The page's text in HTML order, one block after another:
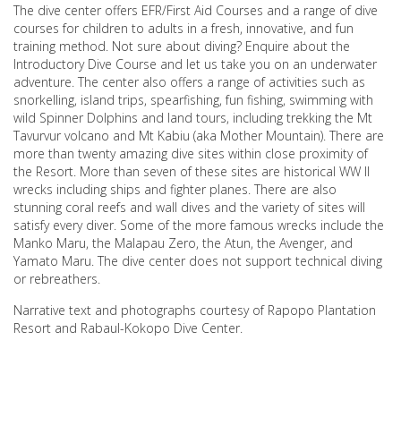
The dive center offers EFR/First Aid Courses and a range of dive
courses for children to adults in a fresh, innovative, and fun
training method. Not sure about diving? Enquire about the
Introductory Dive Course and let us take you on an underwater
adventure. The center also offers a range of activities such as
snorkelling, island trips, spearfishing, fun fishing, swimming with
wild Spinner Dolphins and land tours, including trekking the Mt
Tavurvur volcano and Mt Kabiu (aka Mother Mountain). There are
more than twenty amazing dive sites within close proximity of
the Resort. More than seven of these sites are historical WW II
wrecks including ships and fighter planes. There are also
stunning coral reefs and wall dives and the variety of sites will
satisfy every diver. Some of the more famous wrecks include the
Manko Maru, the Malapau Zero, the Atun, the Avenger, and
Yamato Maru. The dive center does not support technical diving
or rebreathers.
Narrative text and photographs courtesy of Rapopo Plantation
Resort and Rabaul-Kokopo Dive Center.